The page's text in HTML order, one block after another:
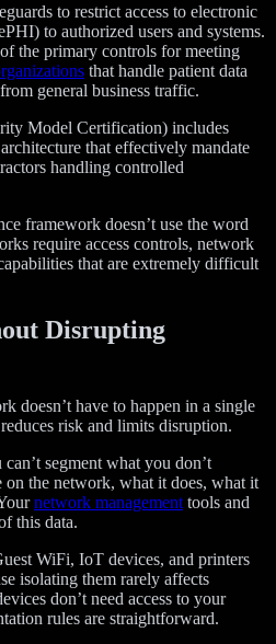
to restrict access to electronic
to authorized users and systems.
the primary controls for meeting
that handle patient data
general business traffic.
Model Certification) includes
that effectively mandate
handling controlled
framework doesn’t use the word
require access controls, network
that are extremely difficult
Disrupting
doesn’t have to happen in a single
risk and limits disruption.
can’t segment what you don’t
on the network, what it does, what it
network management tools and
this data.
WiFi, IoT devices, and printers
isolating them rarely affects
don’t need access to your
rules are straightforward.